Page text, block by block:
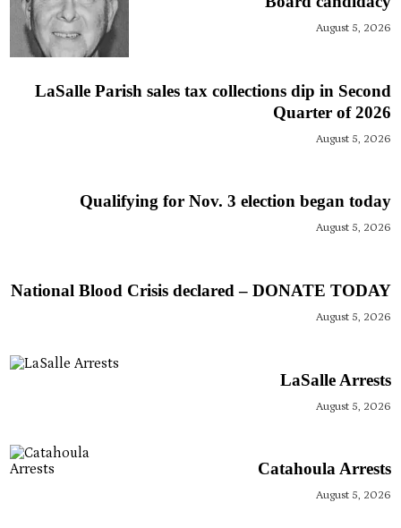
August 5, 2026
LaSalle Parish sales tax collections dip in Second
Quarter of 2026
August 5, 2026
Qualifying for Nov. 3 election began today
August 5, 2026
National Blood Crisis declared – DONATE TODAY
August 5, 2026
LaSalle Arrests
August 5, 2026
Catahoula Arrests
August 5, 2026